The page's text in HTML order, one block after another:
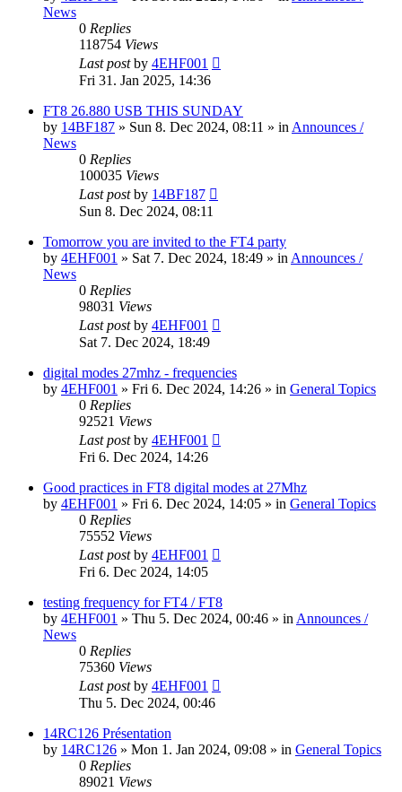
News
0 Replies
118754 Views
Last postby 4EHF001
Fri 31. Jan 2025, 14:36
FT8 26.880 USB THIS SUNDAY
by 14BF187 » Sun 8. Dec 2024, 08:11 » in Announces /
News
0 Replies
100035 Views
Last postby 14BF187
Sun 8. Dec 2024, 08:11
Tomorrow you are invited to the FT4 party
by 4EHF001 » Sat 7. Dec 2024, 18:49 » in Announces /
News
0 Replies
98031 Views
Last postby 4EHF001
Sat 7. Dec 2024, 18:49
digital modes 27mhz - frequencies
by 4EHF001 » Fri 6. Dec 2024, 14:26 » in General Topics
0 Replies
92521 Views
Last postby 4EHF001
Fri 6. Dec 2024, 14:26
Good practices in FT8 digital modes at 27Mhz
by 4EHF001 » Fri 6. Dec 2024, 14:05 » in General Topics
0 Replies
75552 Views
Last postby 4EHF001
Fri 6. Dec 2024, 14:05
testing frequency for FT4 / FT8
by 4EHF001 » Thu 5. Dec 2024, 00:46 » in Announces /
News
0 Replies
75360 Views
Last postby 4EHF001
Thu 5. Dec 2024, 00:46
14RC126 Présentation
by 14RC126 » Mon 1. Jan 2024, 09:08 » in General Topics
0 Replies
89021 Views